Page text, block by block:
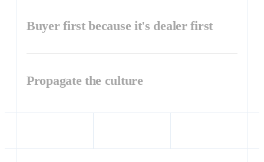
Buyer first because it's dealer first
Propagate the culture